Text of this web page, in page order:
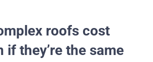
roofs cost
if they’re the same